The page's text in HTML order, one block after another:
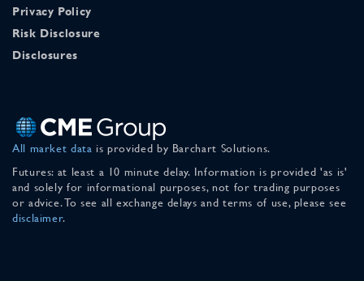
Privacy Policy
Risk Disclosure
Disclosures
All market data is provided by Barchart Solutions.
Futures: at least a 10 minute delay. Information is provided 'as is'
and solely for informational purposes, not for trading purposes
or advice. To see all exchange delays and terms of use, please see
disclaimer.